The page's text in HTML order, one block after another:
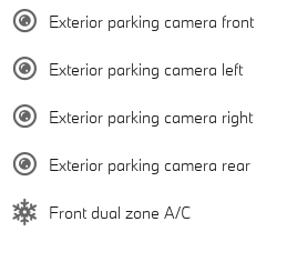
Exterior parking camera front
Exterior parking camera left
Exterior parking camera right
Exterior parking camera rear
Front dual zone A/C